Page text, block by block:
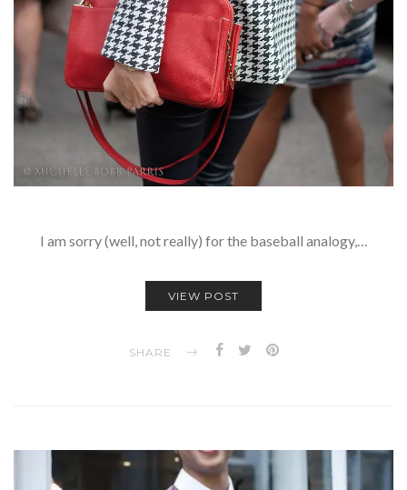
I am sorry (well, not really) for the baseball analogy,…
VIEW POST
SHARE